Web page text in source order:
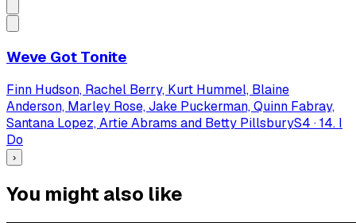
Weve Got Tonite
Finn Hudson, Rachel Berry, Kurt Hummel, Blaine
Anderson, Marley Rose, Jake Puckerman, Quinn Fabray,
Santana Lopez, Artie Abrams and Betty PillsburyS4 ·14. I
Do
›
You might also like